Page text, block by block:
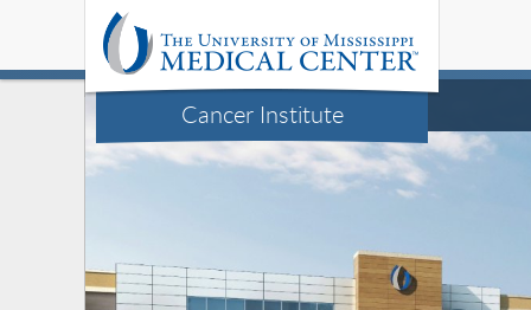
Cancer Institute